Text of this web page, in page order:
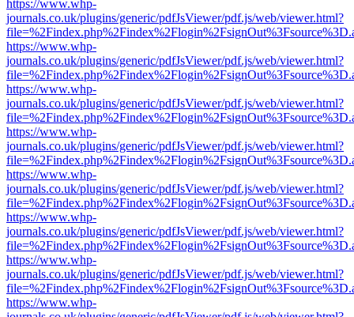
https://www.whp-
journals.co.uk/plugins/generic/pdfJsViewer/pdf.js/web/viewer.html?
https://www.whp-
journals.co.uk/plugins/generic/pdfJsViewer/pdf.js/web/viewer.html?
https://www.whp-
journals.co.uk/plugins/generic/pdfJsViewer/pdf.js/web/viewer.html?
https://www.whp-
journals.co.uk/plugins/generic/pdfJsViewer/pdf.js/web/viewer.html?
https://www.whp-
journals.co.uk/plugins/generic/pdfJsViewer/pdf.js/web/viewer.html?
https://www.whp-
journals.co.uk/plugins/generic/pdfJsViewer/pdf.js/web/viewer.html?
https://www.whp-
journals.co.uk/plugins/generic/pdfJsViewer/pdf.js/web/viewer.html?
https://www.whp-